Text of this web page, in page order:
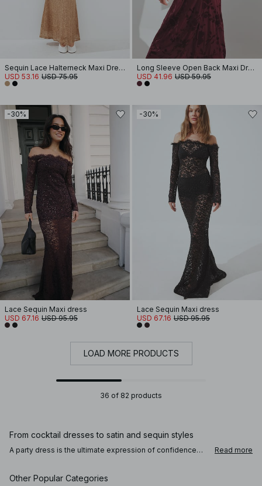
Sequin Lace Halterneck Maxi Dress
USD 53.16 USD 75.95
Long Sleeve Open Back Maxi Dress
USD 41.96 USD 59.95
-30%
Lace Sequin Maxi dress
USD 67.16 USD 95.95
-30%
Lace Sequin Maxi dress
USD 67.16 USD 95.95
LOAD MORE PRODUCTS
36 of 82 products
From cocktail dresses to satin and sequin styles
A party dress is the ultimate expression of confidence
every step. Prefer something timeless? A little black mini
Read more
Other Popular Categories